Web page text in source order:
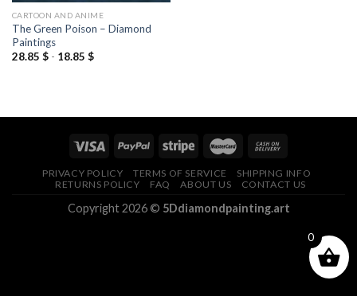
CARTOON AND ANIME
The Green Poison – Diamond
Paintings
28.85 $- 18.85 $
PRIVACY POLICY TERMS OF SERVICE
SHIPPING INFO
RETURNS POLICY
FAQ ABOUT US CONTACT US
Copyright 2026 © 5Ddiamondpainting.art
0